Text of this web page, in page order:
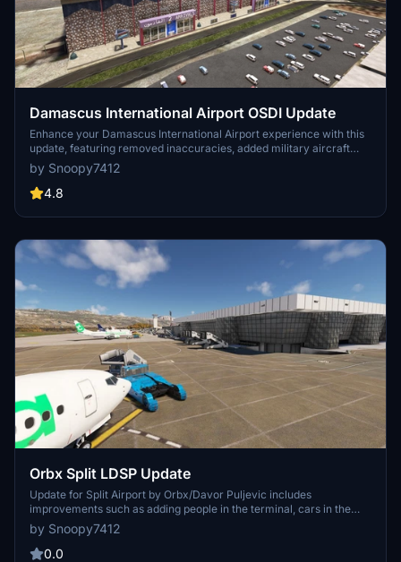
Damascus International Airport OSDI Update
Enhance your Damascus International Airport experience with this
update, featuring removed inaccuracies, added military aircraft
shelters, and improved static aircraft models. Install easily into your
community folder for a quick fix to issues with the original scenery.
Enjoy the enhanced details and handcrafted buildings in this large
by Snoopy7412
4.8
Orbx Split LDSP Update
Update for Split Airport by Orbx/Davor Puljevic includes
improvements such as adding people in the terminal, cars in the
construction area, and removing duplicate objects in the vicinity.
Enhance your flying experience around Split Kastela airport with
these fixes and optimizations. Just unzip the file into your
by Snoopy7412
0.0